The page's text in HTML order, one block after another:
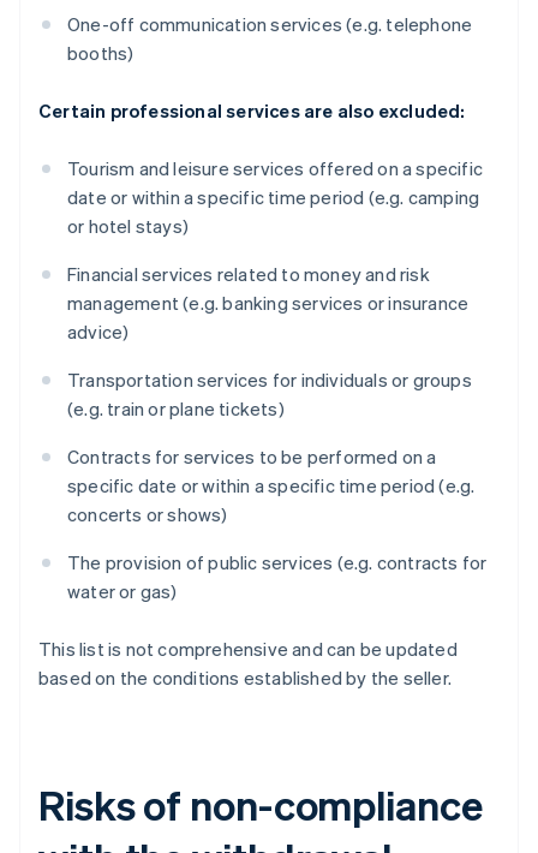
One-off communication services (e.g. telephone
booths)
Certain professional services are also excluded:
Tourism and leisure services offered on a specific
date or within a specific time period (e.g. camping
or hotel stays)
Financial services related to money and risk
management (e.g. banking services or insurance
advice)
Transportation services for individuals or groups
(e.g. train or plane tickets)
Contracts for services to be performed on a
specific date or within a specific time period (e.g.
concerts or shows)
The provision of public services (e.g. contracts for
water or gas)
This list is not comprehensive and can be updated
based on the conditions established by the seller.
Risks of non-compliance